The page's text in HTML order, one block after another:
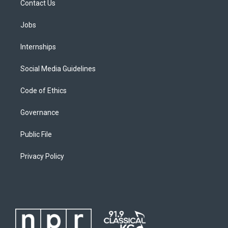
Contact Us
Jobs
Internships
Social Media Guidelines
Code of Ethics
Governance
Public File
Privacy Policy